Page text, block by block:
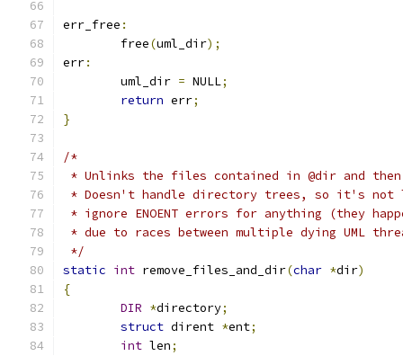
err_free :
	free
(uml_dir);
err:
	uml_dir
= NULL;
return err;
}
/*
* Unlinks the files contained in @dir and then
* Doesn't handle directory trees, so it's not
* ignore ENOENT errors for anything (they
* due to races between multiple dying UML
*/
static int remove_files_and_dir(char *dir)
{
DIR *directory;
struct dirent *ent;
int len;